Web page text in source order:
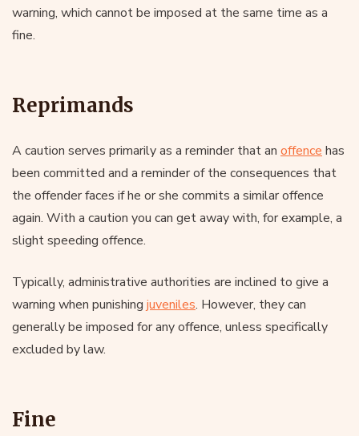
warning, which cannot be imposed at the same time as a
fine.
Reprimands
A caution serves primarily as a reminder that an offence has
been committed and a reminder of the consequences that
the offender faces if he or she commits a similar offence
again. With a caution you can get away with, for example, a
slight speeding offence.
Typically, administrative authorities are inclined to give a
warning when punishing juveniles. However, they can
generally be imposed for any offence, unless specifically
excluded by law.
Fine